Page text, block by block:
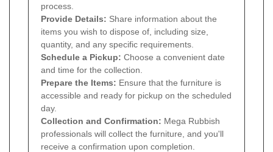
process.
Provide Details: Share information about the
items you wish to dispose of, including size,
quantity, and any specific requirements.
Schedule a Pickup: Choose a convenient date
and time for the collection.
Prepare the Items: Ensure that the furniture is
accessible and ready for pickup on the scheduled
day.
Collection and Confirmation: Mega Rubbish
professionals will collect the furniture, and you'll
receive a confirmation upon completion.